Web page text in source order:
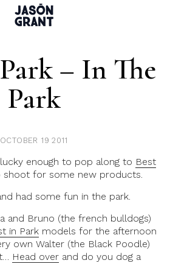
– In The
Park
OCTOBER 19 2011
enough to pop along to Best
shoot for some new products.
had some fun in the park.
and Bruno (the french bulldogs)
in Park models for the afternoon
own Walter (the Black Poodle)
Head over and do you dog a